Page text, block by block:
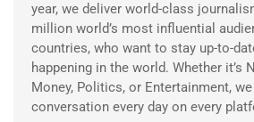
year, we deliver world-class
million world’s most influential
countries, who want to stay up-to-
happening in the world. Whether it’s
Money, Politics, or Entertainment,
conversation every day on every